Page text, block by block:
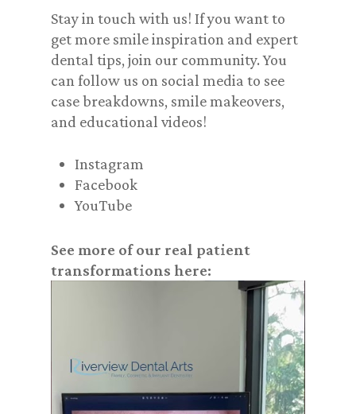
Stay in touch with us! If you want to
get more smile inspiration and expert
dental tips, join our community. You
can follow us on social media to see
case breakdowns, smile makeovers,
and educational videos!
Instagram
Facebook
YouTube
See more of our real patient
transformations here: